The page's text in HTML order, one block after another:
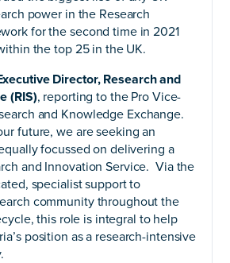
power in the Research
for the second time in 2021
the top 25 in the UK.
Director, Research and
(RIS), reporting to the Pro Vice-
and Knowledge Exchange.
future, we are seeking an
focussed on delivering a
and Innovation Service. Via the
specialist support to
community throughout the
this role is integral to help
position as a research-intensive